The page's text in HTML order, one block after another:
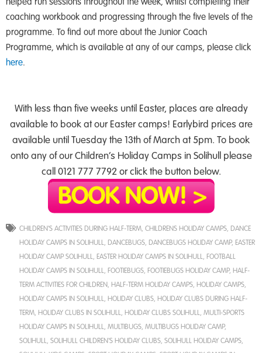
coaching workbook and progressing through the five levels of the
programme. To find out more about the Junior Coach
Programme, which is available at any of our camps, please click
here.
With less than five weeks until Easter, places are already
available to book at our Easter camps! Earlybird prices are
available until Tuesday the 13th of March at 5pm. To book
onto any of our Children’s Holiday Camps in Solihull please
call 0121 777 7792 or click the button below.
CHILDREN'S ACTIVITIES DURING HALF-TERM, CHILDRENS HOLIDAY CAMPS, DANCE
HOLIDAY CAMPS IN SOLIHULL, DANCEBUGS, DANCEBUGS HOLIDAY CAMP, EASTER
HOLIDAY CAMP SOLIHULL, EASTER HOLIDAY CAMPS IN SOLIHULL, FOOTBALL
HOLIDAY CAMPS IN SOLIHULL, FOOTIEBUGS, FOOTIEBUGS HOLIDAY CAMP, HALF-
TERM ACTIVITIES FOR CHILDREN, HALF-TERM HOLIDAY CAMPS, HOLIDAY CAMPS,
HOLIDAY CAMPS IN SOLIHULL, HOLIDAY CLUBS, HOLIDAY CLUBS DURING HALF-
TERM, HOLIDAY CLUBS IN SOLIHULL, HOLIDAY CLUBS SOLIHULL, MULTI-SPORTS
HOLIDAY CAMPS IN SOLIHULL, MULTIBUGS, MULTIBUGS HOLIDAY CAMP,
SOLIHULL, SOLIHULL CHILDREN'S HOLIDAY CLUBS, SOLIHULL HOLIDAY CAMPS,